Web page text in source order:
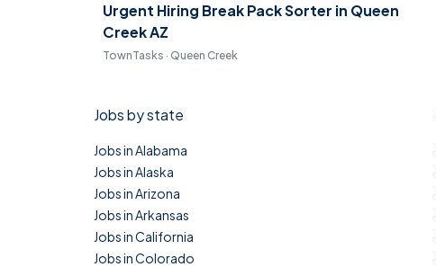
Urgent Hiring Break Pack Sorter in Queen
Creek AZ
TownTasks · Queen Creek
Jobs by state
Jobs in Alabama
Jobs in Alaska
Jobs in Arizona
Jobs in Arkansas
Jobs in California
Jobs in Colorado